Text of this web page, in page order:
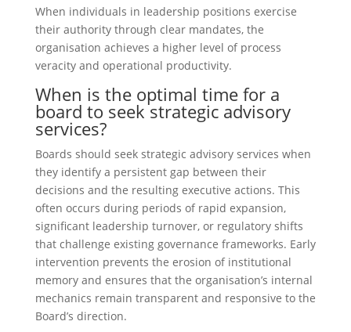
When individuals in leadership positions exercise
their authority through clear mandates, the
organisation achieves a higher level of process
veracity and operational productivity.
When is the optimal time for a
board to seek strategic advisory
services?
Boards should seek strategic advisory services when
they identify a persistent gap between their
decisions and the resulting executive actions. This
often occurs during periods of rapid expansion,
significant leadership turnover, or regulatory shifts
that challenge existing governance frameworks. Early
intervention prevents the erosion of institutional
memory and ensures that the organisation’s internal
mechanics remain transparent and responsive to the
Board’s direction.